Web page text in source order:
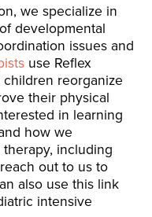
we specialize in
developmental
issues and
use Reflex
reorganize
their physical
in learning
how we
including
out to us to
also use this link
intensive